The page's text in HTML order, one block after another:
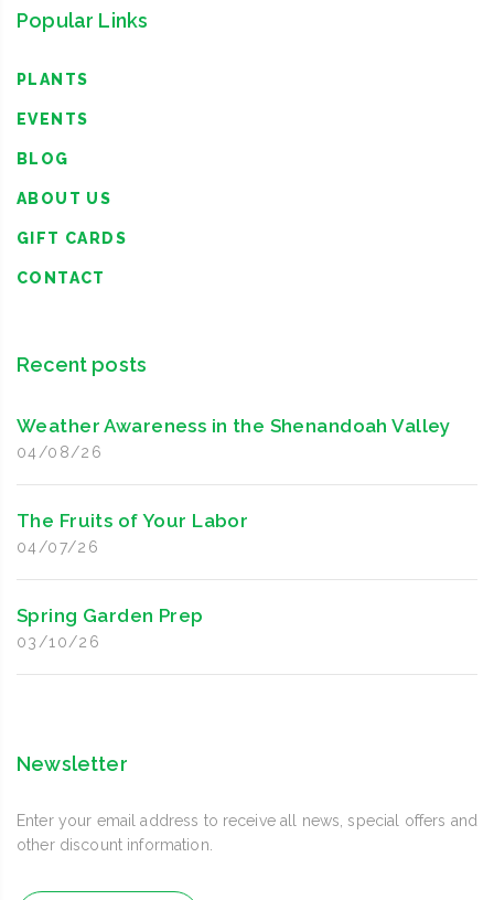
Popular Links
PLANTS
EVENTS
BLOG
ABOUT US
GIFT CARDS
CONTACT
Recent posts
Weather Awareness in the Shenandoah Valley
04/08/26
The Fruits of Your Labor
04/07/26
Spring Garden Prep
03/10/26
Newsletter
Enter your email address to receive all news, special offers and
other discount information.